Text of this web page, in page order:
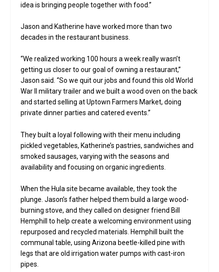
idea is bringing people together with food.”
Jason and Katherine have worked more than two
decades in the restaurant business.
“We realized working 100 hours a week really wasn’t
getting us closer to our goal of owning a restaurant,”
Jason said. “So we quit our jobs and found this old World
War II military trailer and we built a wood oven on the back
and started selling at Uptown Farmers Market, doing
private dinner parties and catered events.”
They built a loyal following with their menu including
pickled vegetables, Katherine’s pastries, sandwiches and
smoked sausages, varying with the seasons and
availability and focusing on organic ingredients.
When the Hula site became available, they took the
plunge. Jason’s father helped them build a large wood-
burning stove, and they called on designer friend Bill
Hemphill to help create a welcoming environment using
repurposed and recycled materials. Hemphill built the
communal table, using Arizona beetle-killed pine with
legs that are old irrigation water pumps with cast-iron
pipes.